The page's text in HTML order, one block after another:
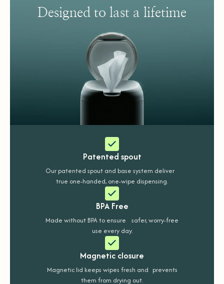
Designed to last a lifetime
Patented spout
Our patented spout and base system deliver
true one-handed, one-wipe dispensing.
BPA Free
Made without BPA to ensure safer, worry-free
use every day.
Magnetic closure
Magnetic lid keeps wipes fresh and prevents
them from drying out.